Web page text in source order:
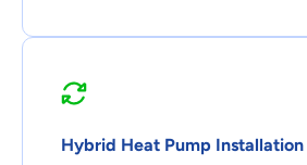
Hybrid Heat Pump Installation